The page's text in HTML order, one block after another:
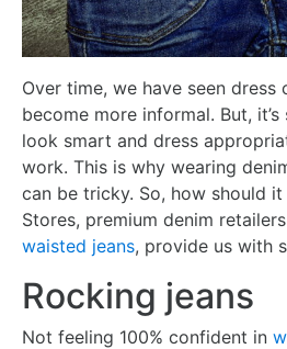
Over time, we have seen
become more informal. But,
look smart and dress
work. This is why wearing
can be tricky. So, how should
Stores, premium denim
waisted jeans, provide us with
Rocking jeans
Not feeling 100% confident in